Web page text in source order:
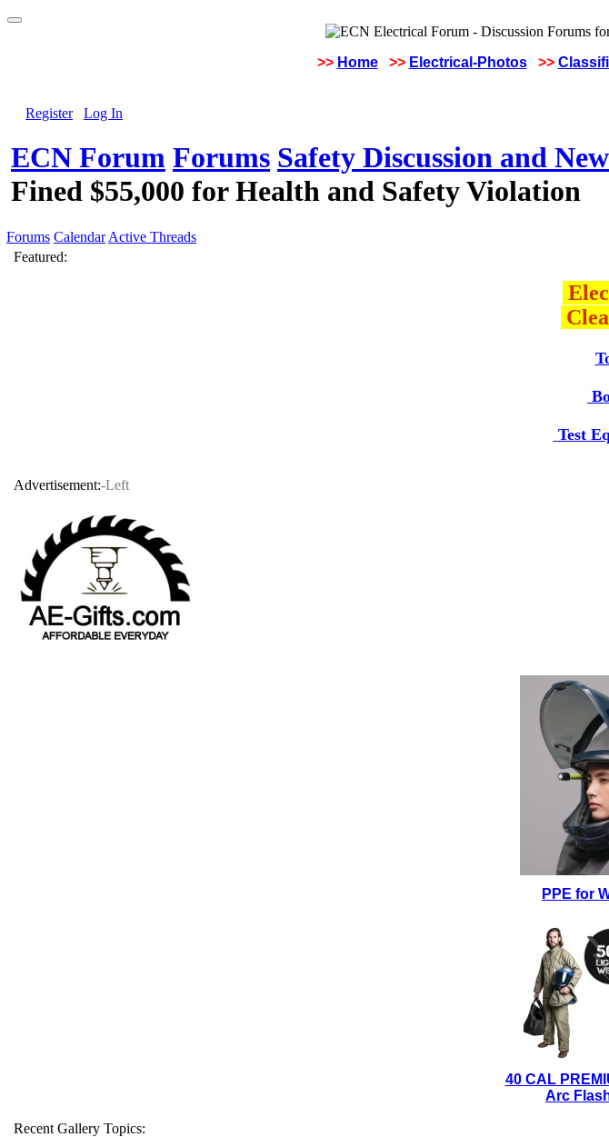
>> Home >> Electrical-Photos >>
Register Log In
ECN Forum Forums Safety Discussion and
Fined $55,000 for Health and Safety Violation
Forums Calendar Active Threads
Featured:
Test
Advertisement:-Left
PPE for
40 CAL
Arc
Recent Gallery Topics: